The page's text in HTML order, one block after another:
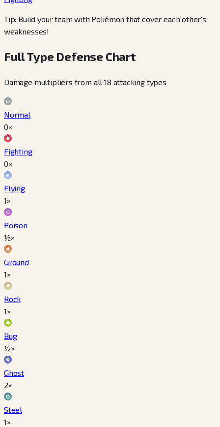
Tip: Build your team with Pokémon that cover each other's
weaknesses!
Full Type Defense Chart
Damage multipliers from all 18 attacking types
Normal
0×
Fighting
0×
Flying
1×
Poison
½×
Ground
1×
Rock
1×
Bug
½×
Ghost
2×
Steel
1×